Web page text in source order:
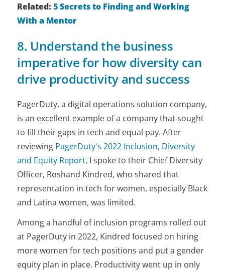
Related:5 Secrets to Finding and Working
With a Mentor
8. Understand the business
imperative for how diversity can
drive productivity and success
PagerDuty, a digital operations solution company,
is an excellent example of a company that sought
to fill their gaps in tech and equal pay. After
reviewing PagerDuty's 2022 Inclusion, Diversity
and Equity Report, I spoke to their Chief Diversity
Officer, Roshand Kindred, who shared that
representation in tech for women, especially Black
and Latina women, was limited.
Among a handful of inclusion programs rolled out
at PagerDuty in 2022, Kindred focused on hiring
more women for tech positions and put a gender
equity plan in place. Productivity went up in only